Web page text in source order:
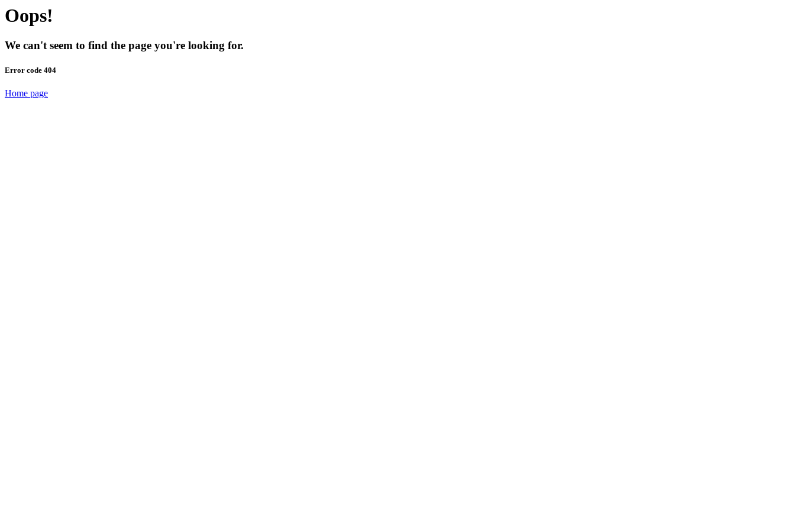
Oops!
We can't seem to find the page you're looking for.
Error code 404
Home page